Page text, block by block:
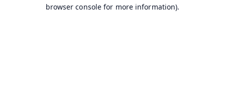
browser console for more information).